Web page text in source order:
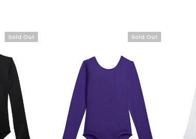
Sold Out Sold Out